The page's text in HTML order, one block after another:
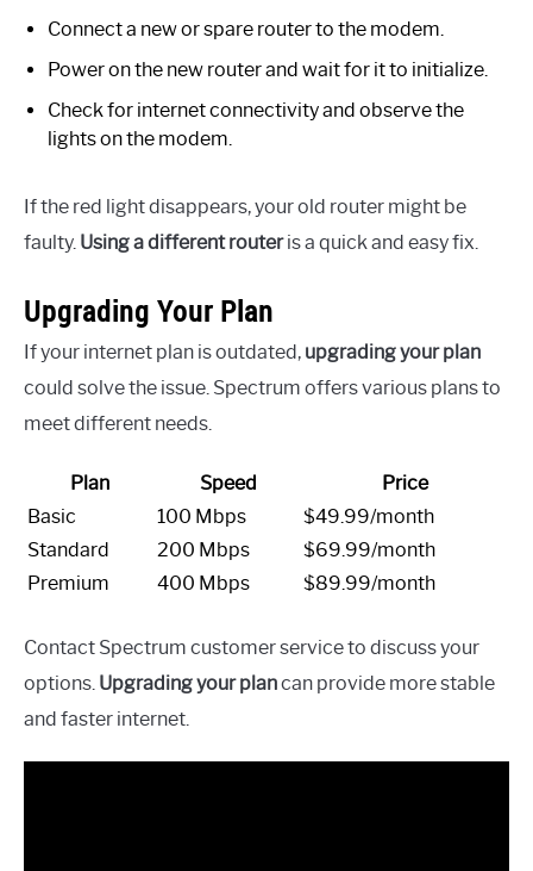
Connect a new or spare router to the modem.
Power on the new router and wait for it to initialize.
Check for internet connectivity and observe the
lights on the modem.
If the red light disappears, your old router might be
faulty. Using a different routeris a quick and easy fix.
Upgrading Your Plan
If your internet plan is outdated, upgrading your plan
could solve the issue. Spectrum offers various plans to
meet different needs.
Plan Speed
Price
Basic
100 Mbps
$49.99/month
Standard
200 Mbps
$69.99/month
Premium
400 Mbps $89.99/month
Contact Spectrum customer service to discuss your
options. Upgrading your plancan provide more stable
and faster internet.